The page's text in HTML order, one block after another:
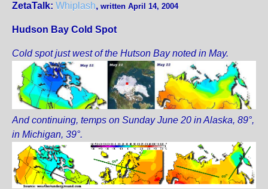
ZetaTalk: Whiplash, written April 14, 2004
Hudson Bay Cold Spot
Cold spot just west of the Hutson Bay noted in May.
And continuing, temps on Sunday June 20 in Alaska, 89°,
in Michigan, 39°.